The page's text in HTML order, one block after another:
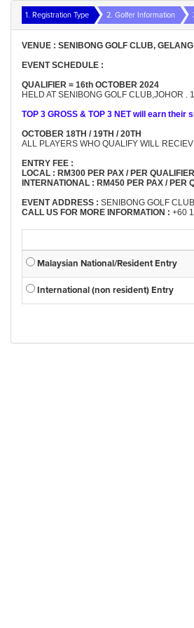
1. Registration Type 2. Golfer Information
VENUE : SENIBONG GOLF CLUB,
EVENT SCHEDULE :
QUALIFIER = 16th OCTOBER 2024
HELD AT SENIBONG GOLF CLUB,JOHOR
TOP 3 GROSS & TOP 3 NET will earn their
OCTOBER 18TH / 19TH / 20TH
ALL PLAYERS WHO QUALIFY WILL
ENTRY FEE :
LOCAL : RM300 PER PAX / PER
INTERNATIONAL : RM450 PER PAX / PER
EVENT ADDRESS : SENIBONG GOLF
CALL US FOR MORE INFORMATION : +60
Malaysian National/Resident Entry
International (non resident) Entry